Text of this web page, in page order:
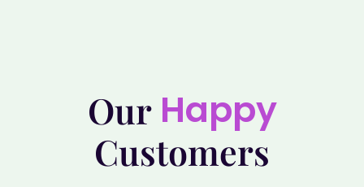
Our Happy
Customers